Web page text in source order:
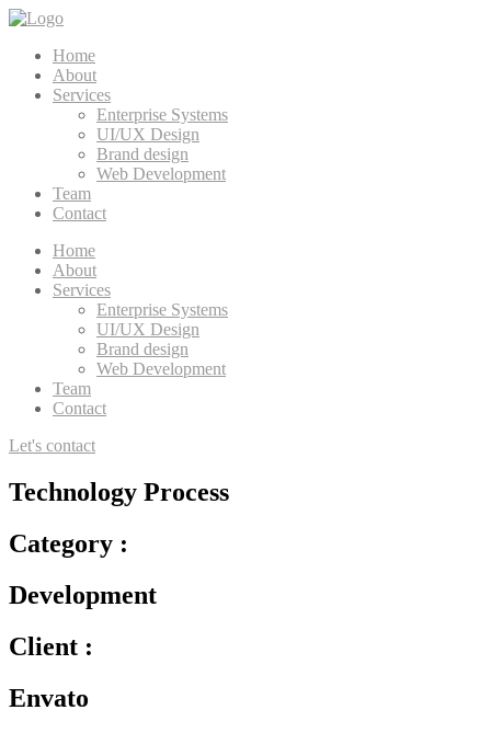
Home
About
Services
Enterprise Systems
UI/UX Design
Brand design
Web Development
Team
Contact
Home
About
Services
Enterprise Systems
UI/UX Design
Brand design
Web Development
Team
Contact
Let's contact
Technology Process
Category :
Development
Client :
Envato